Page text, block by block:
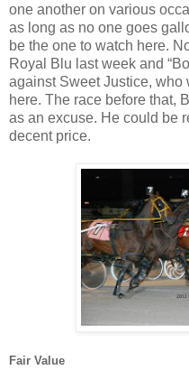
one another on various
as long as no one goes
be the one to watch here.
Royal Blu last week and
against Sweet Justice,
here. The race before that,
as an excuse. He could be
decent price.
Fair Value